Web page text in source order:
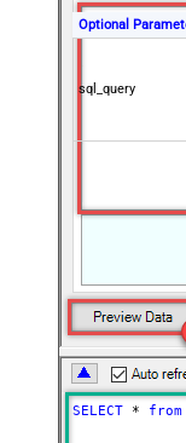
Optional
sql_query
SELECT * from